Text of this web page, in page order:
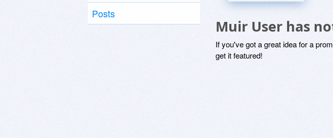
Posts
Muir User has
If you've got a great idea for a
get it featured!